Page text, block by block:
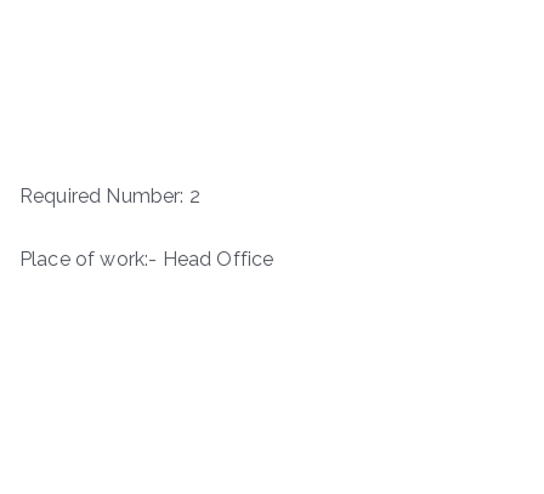
Required Number: 2
Place of work:- Head Office